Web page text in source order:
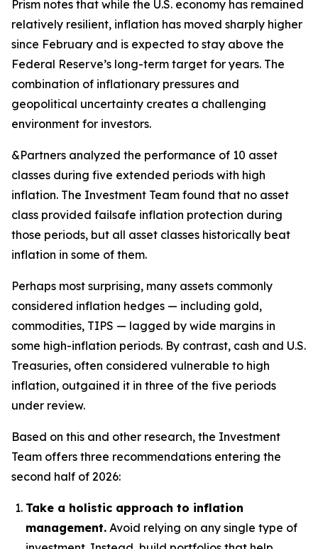
Prism notes that while the U.S. economy has remained
relatively resilient, inflation has moved sharply higher
since February and is expected to stay above the
Federal Reserve’s long-term target for years. The
combination of inflationary pressures and
geopolitical uncertainty creates a challenging
environment for investors.
&Partners analyzed the performance of 10 asset
classes during five extended periods with high
inflation. The Investment Team found that no asset
class provided failsafe inflation protection during
those periods, but all asset classes historically beat
inflation in some of them.
Perhaps most surprising, many assets commonly
considered inflation hedges — including gold,
commodities, TIPS — lagged by wide margins in
some high-inflation periods. By contrast, cash and U.S.
Treasuries, often considered vulnerable to high
inflation, outgained it in three of the five periods
under review.
Based on this and other research, the Investment
Team offers three recommendations entering the
second half of 2026:
Take a holistic approach to inflation
management. Avoid relying on any single type of